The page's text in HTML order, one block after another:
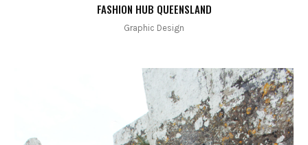
FASHION HUB QUEENSLAND
Graphic Design